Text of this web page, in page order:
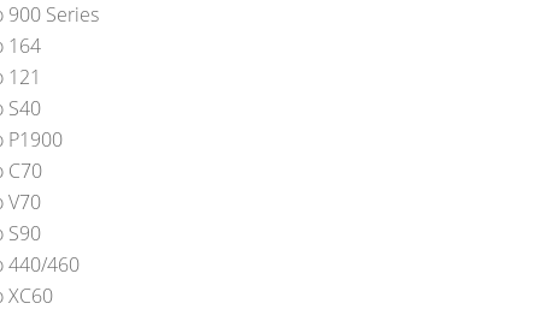
900 Series
164
121
S40
P1900
C70
V70
S90
440/460
XC60